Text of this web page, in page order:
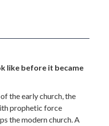
like before it became
of the early church, the
prophetic force
the modern church. A